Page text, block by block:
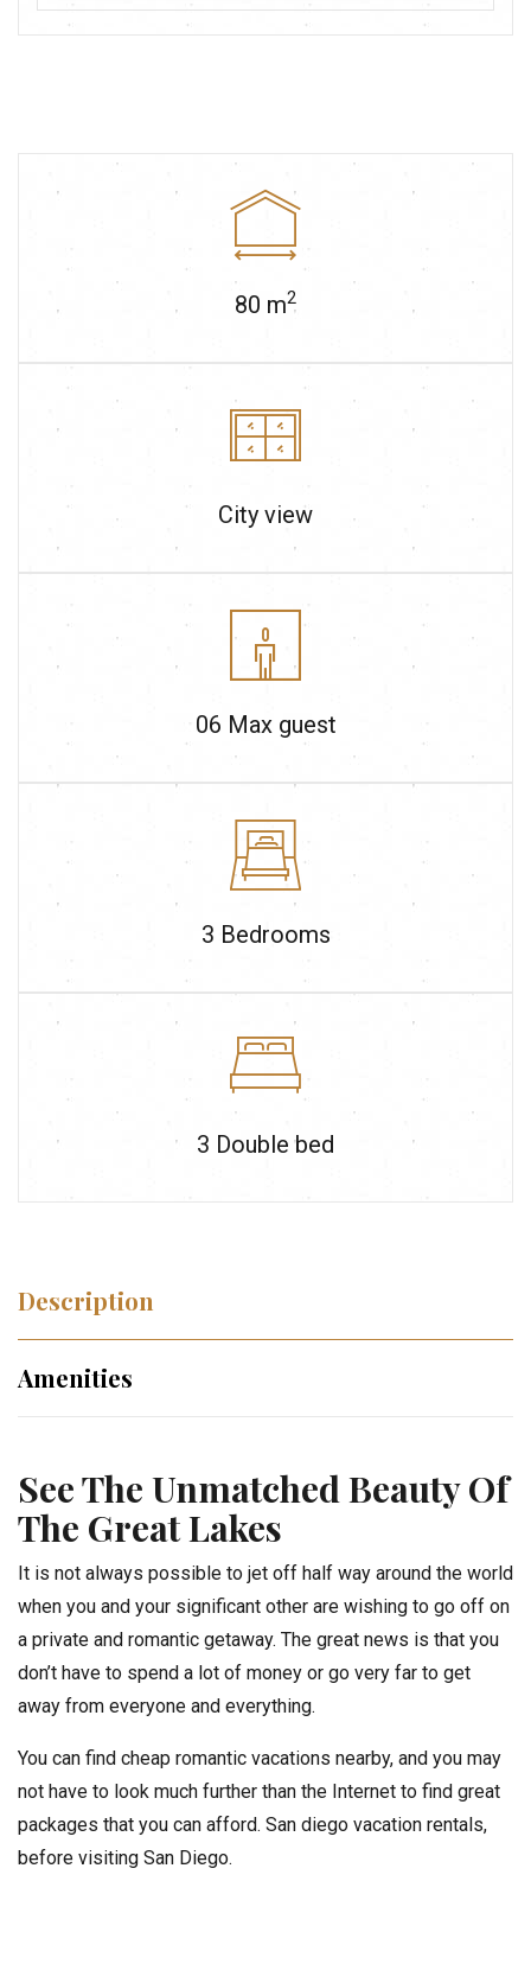
80 m2
City view
06 Max guest
3 Bedrooms
3 Double bed
Description
Amenities
See The Unmatched Beauty Of
The Great Lakes
It is not always possible to jet off half way around the world
when you and your significant other are wishing to go off on
a private and romantic getaway. The great news is that you
don’t have to spend a lot of money or go very far to get
away from everyone and everything.
You can find cheap romantic vacations nearby, and you may
not have to look much further than the Internet to find great
packages that you can afford. San diego vacation rentals,
before visiting San Diego.